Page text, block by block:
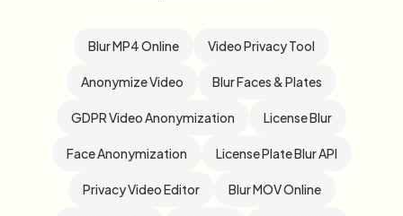
Blur MP4 Online Video Privacy Tool
Anonymize Video Blur Faces & Plates
GDPR Video Anonymization License Blur
Face Anonymization License Plate Blur API
Privacy Video Editor Blur MOV Online